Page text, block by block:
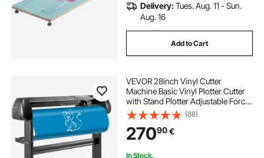
Delivery:Tues. Aug. 11 - Sun.
Aug. 16
Add to Cart
VEVOR 28inch Vinyl Cutter
Machine Basic Vinyl Plotter Cutter
with Stand Plotter Adjustable Force
Speed Sign Making
(68)
27090€
In Stock.